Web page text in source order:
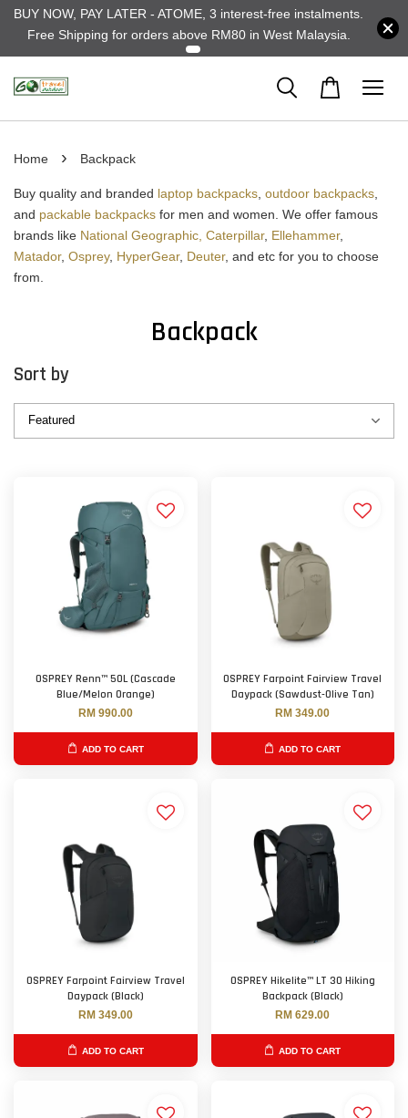
BUY NOW, PAY LATER - ATOME, 3 interest-free instalments.
Free Shipping for orders above RM80 in West Malaysia.
Home › Backpack
Buy quality and branded laptop backpacks outdoor backpacks
and packable backpacks for men and women. We offer famous
brands like National Geographic, Caterpillar, Ellehammer,
Matador, Osprey, HyperGear, Deuter, and etc for you to choose
from.
Backpack
Sort by
OSPREY Renn™ 50L (Cascade
Blue/Melon Orange)
RM 990.00
ADD TO CART
OSPREY Farpoint Fairview Travel
Daypack (Sawdust-Olive Tan)
RM 349.00
ADD TO CART
OSPREY Farpoint Fairview Travel
Daypack (Black)
RM 349.00
ADD TO CART
OSPREY Hikelite™ LT 30 Hiking
Backpack (Black)
RM 629.00
ADD TO CART